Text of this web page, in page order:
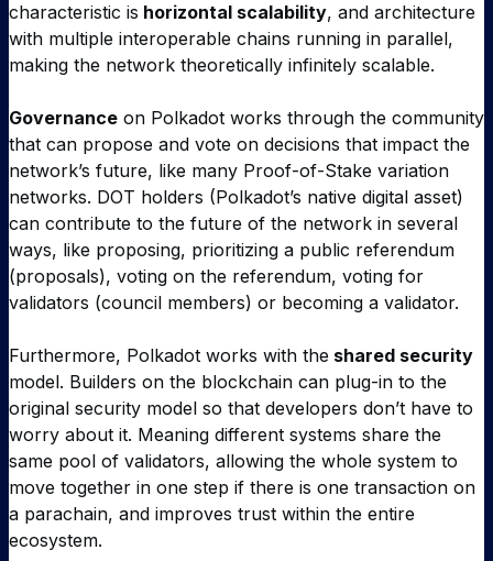
characteristic is horizontal scalability, and architecture
with multiple interoperable chains running in parallel,
making the network theoretically infinitely scalable.
Governance on Polkadot works through the community
that can propose and vote on decisions that impact the
network’s future, like many Proof-of-Stake variation
networks. DOT holders (Polkadot’s native digital asset)
can contribute to the future of the network in several
ways, like proposing, prioritizing a public referendum
(proposals), voting on the referendum, voting for
validators (council members) or becoming a validator.
Furthermore, Polkadot works with the shared security
model. Builders on the blockchain can plug-in to the
original security model so that developers don’t have to
worry about it. Meaning different systems share the
same pool of validators, allowing the whole system to
move together in one step if there is one transaction on
a parachain, and improves trust within the entire
ecosystem.